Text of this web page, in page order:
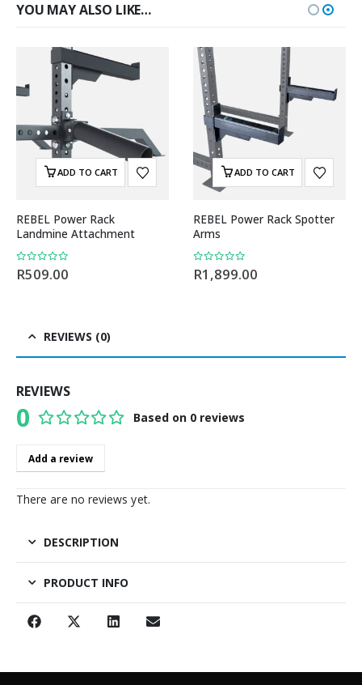
YOU MAY ALSO LIKE…
ADD TO CART
REBEL Power Rack
Landmine Attachment
0out of 5
R509.00
ADD TO CART
REBEL Power Rack Spotter
Arms
0out of 5
R1,899.00
REVIEWS (0)
REVIEWS
0 Based on 0 reviews
Add a review
There are no reviews yet.
DESCRIPTION
PRODUCT INFO